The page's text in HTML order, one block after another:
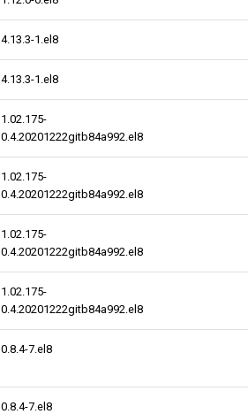
4.13.3-1.el8
4.13.3-1.el8
1.02.175-
0.4.20201222gitb84a992.el8
1.02.175-
0.4.20201222gitb84a992.el8
1.02.175-
0.4.20201222gitb84a992.el8
1.02.175-
0.4.20201222gitb84a992.el8
0.8.4-7.el8
0.8.4-7.el8